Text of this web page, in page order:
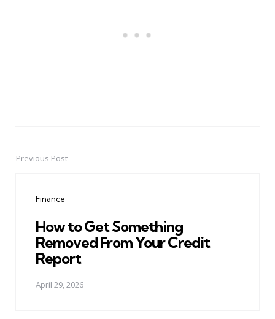
PostPrevious Post
Finance
How to Get Something
Removed From Your Credit
Report
April 29, 2026